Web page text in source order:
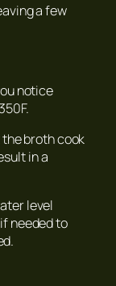
a few
notice
broth cook
in a
level
needed to